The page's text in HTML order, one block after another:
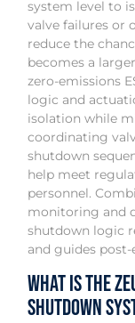
system level to
valve failures or
reduce the
becomes a
zero-emissions
logic and
isolation while
coordinating
shutdown
help meet
personnel.
monitoring and
shutdown logic
and guides
What is the
Shutdown